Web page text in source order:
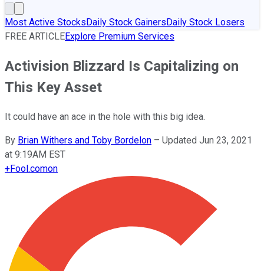
Most Active StocksDaily Stock GainersDaily Stock Losers
FREE ARTICLEExplore Premium Services
Activision Blizzard Is Capitalizing on
This Key Asset
It could have an ace in the hole with this big idea.
By Brian Withers and Toby Bordelon – Updated Jun 23, 2021
at 9:19AM EST
+Fool.comon